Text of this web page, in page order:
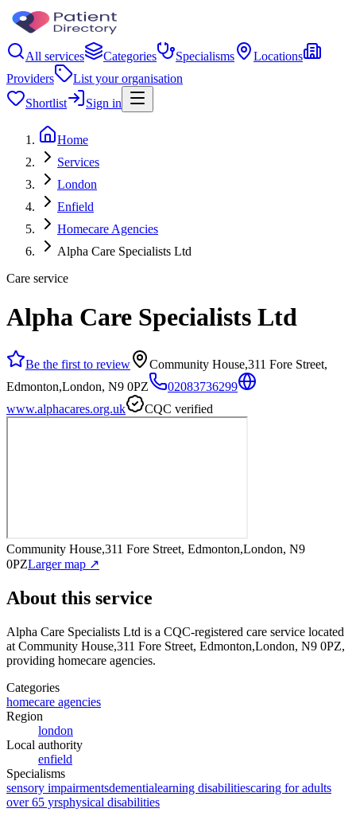
All services Categories Specialisms
Locations
Providers
List your organisation
Shortlist
Sign in
Home
Services
London
Enfield
Homecare Agencies
Alpha Care Specialists Ltd
Care service
Alpha Care Specialists Ltd
Be the first to review
Community House,311 Fore Street,
Edmonton,London, N9 0PZ
02083736299
www.alphacares.org.uk
CQC verified
Community House,311 Fore Street, Edmonton,London, N9
0PZLarger map ↗
About this service
Alpha Care Specialists Ltd is a CQC-registered care service located
at Community House,311 Fore Street, Edmonton,London, N9 0PZ,
providing homecare agencies.
Categories
homecare agencies
Region
london
Local authority
enfield
Specialisms
sensory impairmentsdementialearning disabilitiescaring for adults
over 65 yrsphysical disabilities